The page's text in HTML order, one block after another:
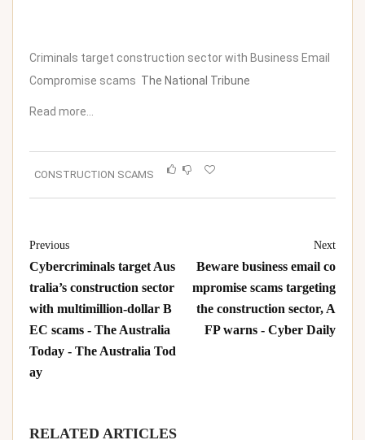
Criminals target construction sector with Business Email
Compromise scams The National Tribune
Read more…
CONSTRUCTION SCAMS
Previous
Cybercriminals target Aus
tralia’s construction sector
with multimillion-dollar B
EC scams - The Australia
Today - The Australia Tod
ay
Next
Beware business email co
mpromise scams targeting
the construction sector, A
FP warns - Cyber Daily
RELATED ARTICLES